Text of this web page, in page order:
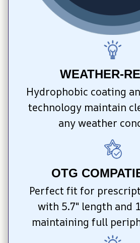
WEATHER-
Hydrophobic coating
technology maintain
any weather
OTG
Perfect fit for
with 5.7″ length and
maintaining full